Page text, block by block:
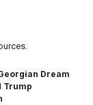
Dream
Trump